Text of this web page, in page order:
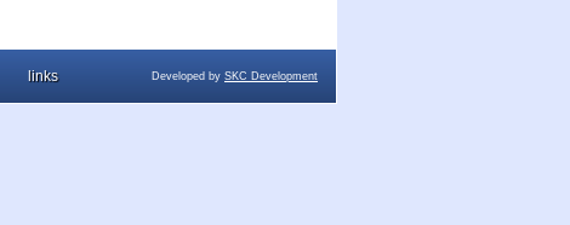
links Developed by SKC Development